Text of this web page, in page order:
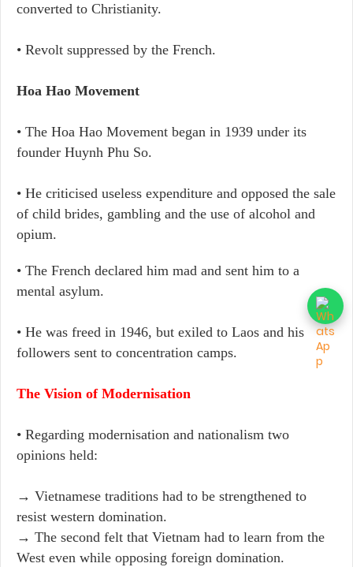
converted to Christianity.
• Revolt suppressed by the French.
Hoa Hao Movement
• The Hoa Hao Movement began in 1939 under its
founder Huynh Phu So.
• He criticised useless expenditure and opposed the sale
of child brides, gambling and the use of alcohol and
opium.
• The French declared him mad and sent him to a
mental asylum.
• He was freed in 1946, but exiled to Laos and his
followers sent to concentration camps.
The Vision of Modernisation
• Regarding modernisation and nationalism two
opinions held:
→ Vietnamese traditions had to be strengthened to
resist western domination.
→ The second felt that Vietnam had to learn from the
West even while opposing foreign domination.